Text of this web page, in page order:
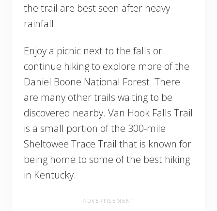
the trail are best seen after heavy
rainfall.
Enjoy a picnic next to the falls or
continue hiking to explore more of the
Daniel Boone National Forest. There
are many other trails waiting to be
discovered nearby. Van Hook Falls Trail
is a small portion of the 300-mile
Sheltowee Trace Trail that is known for
being home to some of the best hiking
in Kentucky.